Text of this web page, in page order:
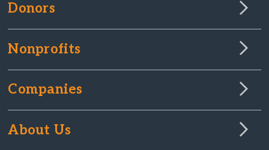
Donors
Nonprofits
Companies
About Us